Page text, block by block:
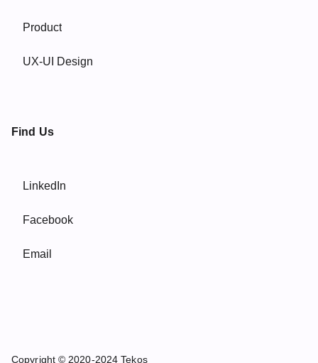
Product
UX-UI Design
Find Us
LinkedIn
Facebook
Email
Copyright © 2020-2024 Tekos